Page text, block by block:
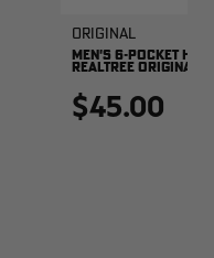
Original
MEN'S 6-POCKET
REALTREE ORIGINAL
$45.00